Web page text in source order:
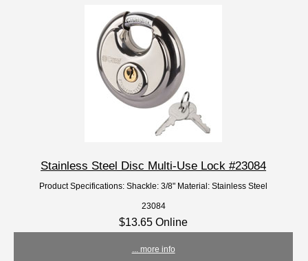
Stainless Steel Disc Multi-Use Lock #23084
Product Specifications: Shackle: 3/8" Material: Stainless Steel
23084
$13.65 Online
... more info